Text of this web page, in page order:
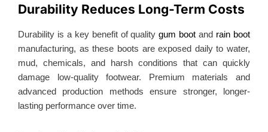
Durability Reduces Long-Term Costs
Durability is a key benefit of qualitygum boot and rain boot
manufacturing, as these boots are exposed daily to water,
mud, chemicals, and harsh conditions that can quickly
damage low-quality footwear. Premium materials and
advanced production methods ensure stronger, longer-
lasting performance over time.